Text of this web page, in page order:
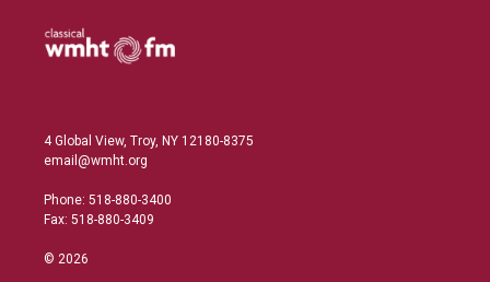
4 Global View, Troy, NY 12180-8375
email@wmht.org
Phone: 518-880-3400
Fax: 518-880-3409
© 2026